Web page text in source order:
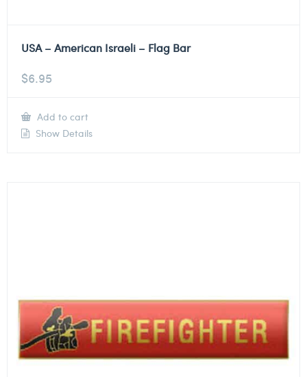
USA – American Israeli – Flag Bar
$6.95
Add to cart
Show Details